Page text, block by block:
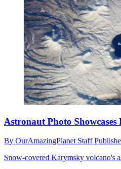
Astronaut Photo Showcases
By OurAmazingPlanet Staff
Snow-covered Karymsky volcano's